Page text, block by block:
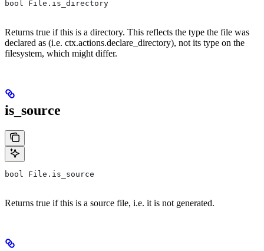
bool File.is_directory
Returns true if this is a directory. This reflects the type the file was
declared as (i.e. ctx.actions.declare_directory), not its type on the
filesystem, which might differ.
is_source
bool File.is_source
Returns true if this is a source file, i.e. it is not generated.